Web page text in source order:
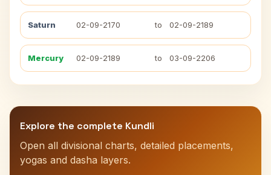
Saturn 02-09-2170 to 02-09-2189
Mercury 02-09-2189 to 03-09-2206
Explore the complete Kundli
Open all divisional charts, detailed placements,
yogas and dasha layers.